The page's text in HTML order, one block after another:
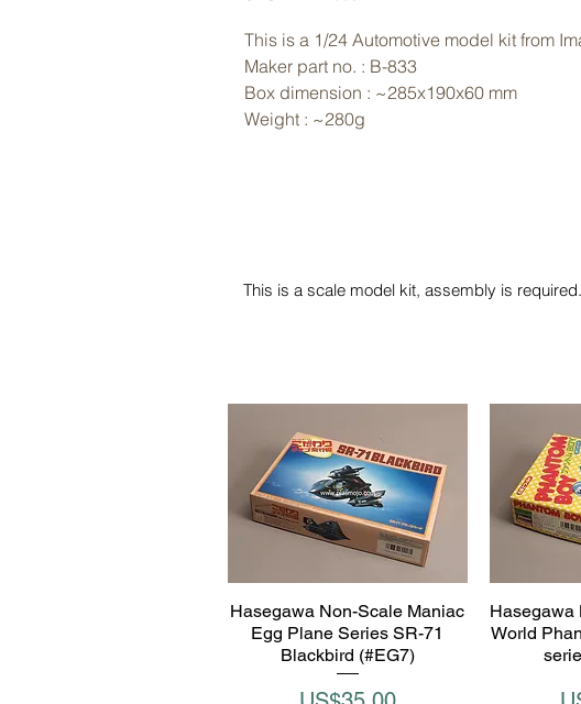
This is a 1/24 Automotive model kit from
Maker part no. : B-833
Box dimension : ~285x190x60 mm
Weight : ~280g
This is a scale model kit, assembly is
Quick View
Hasegawa Non-Scale Maniac
Egg Plane Series SR-71
Blackbird (#EG7)
Hasegawa
World